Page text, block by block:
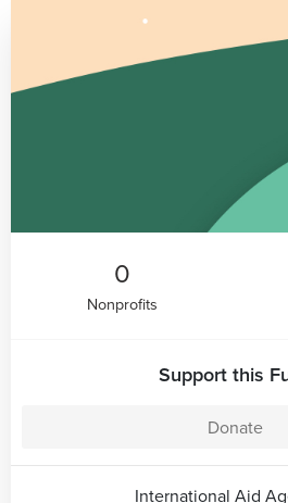
0
Nonprofits
Support this
Donate
International Aid